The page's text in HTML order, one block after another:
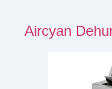
Aircyan